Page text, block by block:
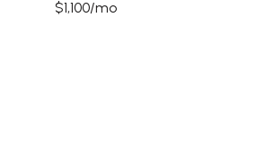
$1,100/mo